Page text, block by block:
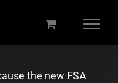
the new FSA